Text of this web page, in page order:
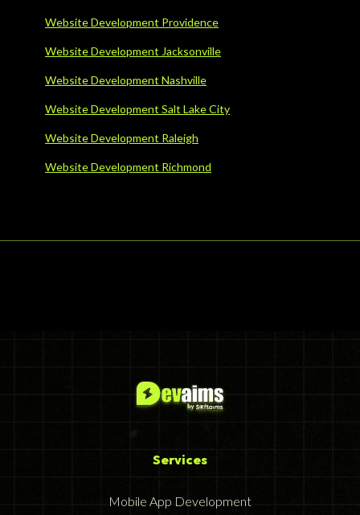
Website Development Providence
Website Development Jacksonville
Website Development Nashville
Website Development Salt Lake City
Website Development Raleigh
Website Development Richmond
Services
Mobile App Development